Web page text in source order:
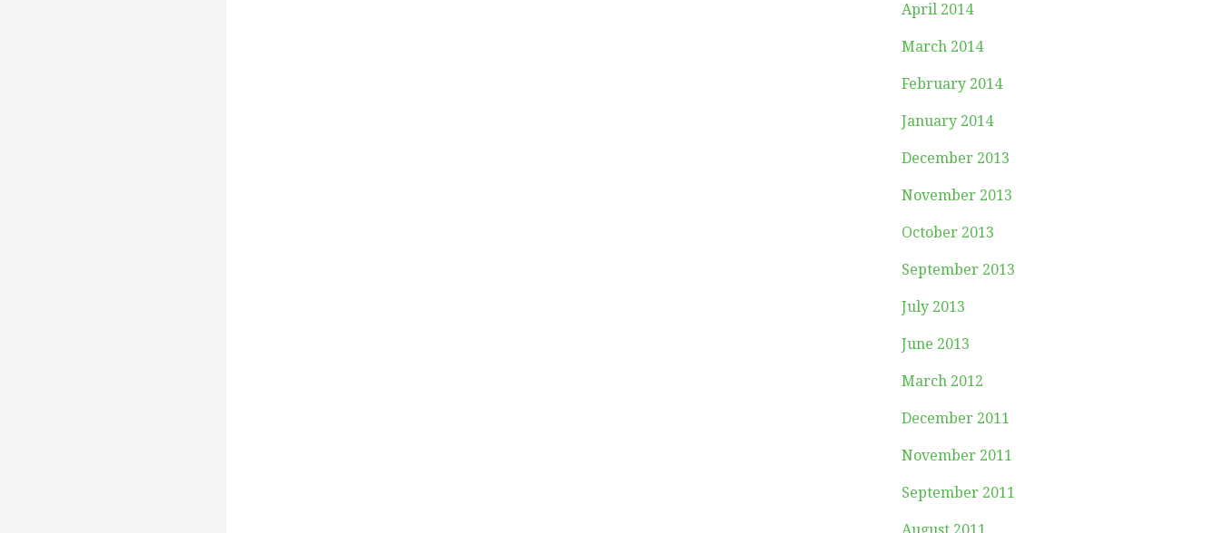
April 2014
March 2014
February 2014
January 2014
December 2013
November 2013
October 2013
September 2013
July 2013
June 2013
March 2012
December 2011
November 2011
September 2011